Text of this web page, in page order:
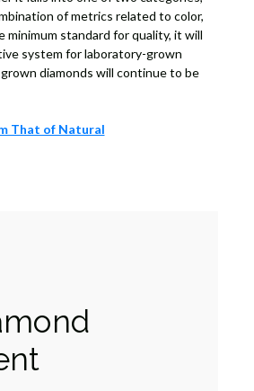
of metrics related to color,
minimum standard for quality, it will
system for laboratory-grown
diamonds will continue to be
That of Natural